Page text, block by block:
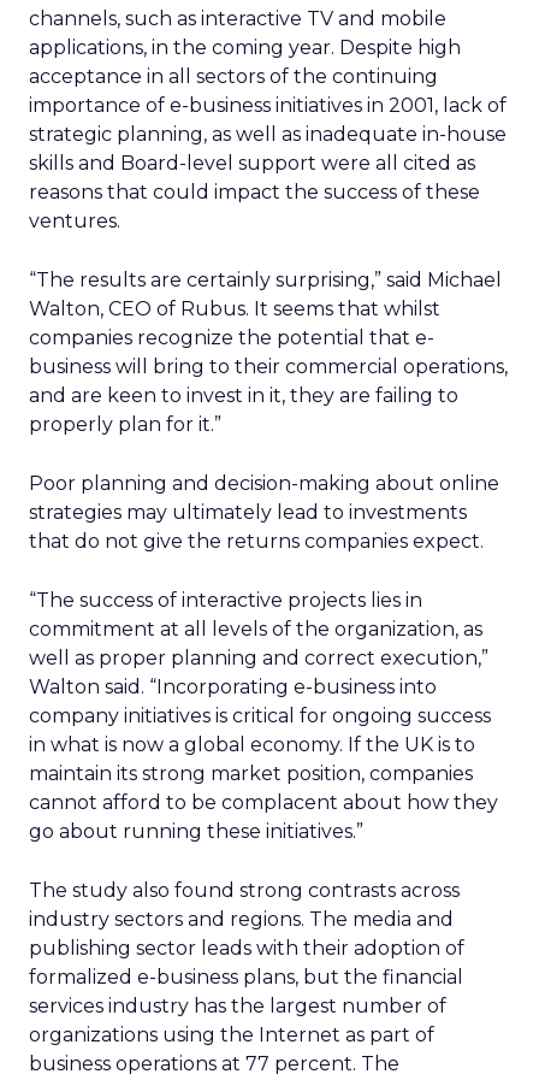
channels, such as interactive TV and mobile
applications, in the coming year. Despite high
acceptance in all sectors of the continuing
importance of e-business initiatives in 2001, lack of
strategic planning, as well as inadequate in-house
skills and Board-level support were all cited as
reasons that could impact the success of these
ventures.
“The results are certainly surprising,” said Michael
Walton, CEO of Rubus. It seems that whilst
companies recognize the potential that e-
business will bring to their commercial operations,
and are keen to invest in it, they are failing to
properly plan for it.”
Poor planning and decision-making about online
strategies may ultimately lead to investments
that do not give the returns companies expect.
“The success of interactive projects lies in
commitment at all levels of the organization, as
well as proper planning and correct execution,”
Walton said. “Incorporating e-business into
company initiatives is critical for ongoing success
in what is now a global economy. If the UK is to
maintain its strong market position, companies
cannot afford to be complacent about how they
go about running these initiatives.”
The study also found strong contrasts across
industry sectors and regions. The media and
publishing sector leads with their adoption of
formalized e-business plans, but the financial
services industry has the largest number of
organizations using the Internet as part of
business operations at 77 percent. The